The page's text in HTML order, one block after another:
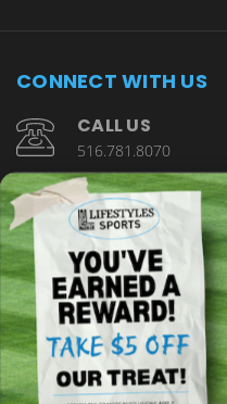
CONNECT WITH US
CALL US
516.781.8070
1901 Wantagh
© copyright